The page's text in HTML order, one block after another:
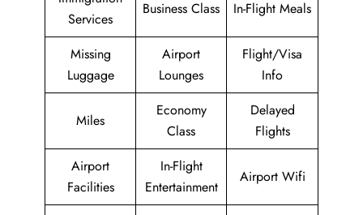
Services
Business Class In-Flight Meals
Missing
Luggage
Airport
Lounges
Flight/Visa
Info
Miles
Economy
Class
Delayed
Flights
Airport
Facilities
In-Flight
Entertainment
Airport Wifi